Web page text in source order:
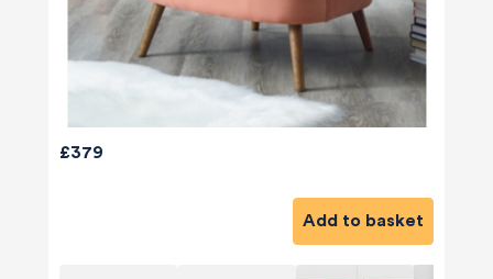
£379
Add to basket